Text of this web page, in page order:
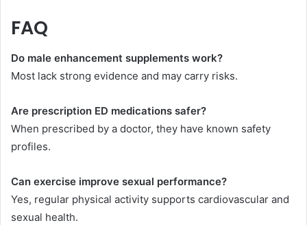
FAQ
Do male enhancement supplements work?
Most lack strong evidence and may carry risks.
Are prescription ED medications safer?
When prescribed by a doctor, they have known safety
profiles.
Can exercise improve sexual performance?
Yes, regular physical activity supports cardiovascular and
sexual health.